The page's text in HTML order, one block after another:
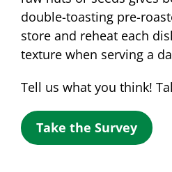
double-toasting pre-
store and reheat each
texture when serving a
Tell us what you think!
Take the Survey